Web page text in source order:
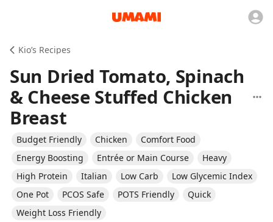
Kio’s Recipes
Sun Dried Tomato, Spinach
& Cheese Stuffed Chicken
Breast
Budget Friendly Chicken
Comfort Food
Energy Boosting
Entrée or Main Course
Heavy
High Protein
Italian Low Carb
Low Glycemic Index
One Pot
PCOS Safe POTS Friendly
Quick
Weight Loss Friendly